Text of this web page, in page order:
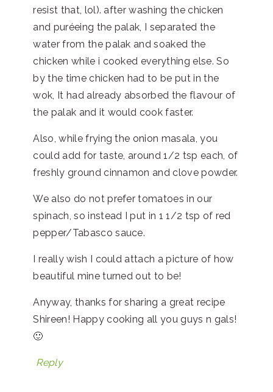
resist that, lol). after washing the chicken
and puréeing the palak, I separated the
water from the palak and soaked the
chicken while i cooked everything else. So
by the time chicken had to be put in the
wok, It had already absorbed the flavour of
the palak and it would cook faster.
Also, while frying the onion masala, you
could add for taste, around 1/2 tsp each, of
freshly ground cinnamon and clove powder.
We also do not prefer tomatoes in our
spinach, so instead I put in 1 1/2 tsp of red
pepper/Tabasco sauce.
I really wish I could attach a picture of how
beautiful mine turned out to be!
Anyway, thanks for sharing a great recipe
Shireen! Happy cooking all you guys n gals!
🙂
Reply